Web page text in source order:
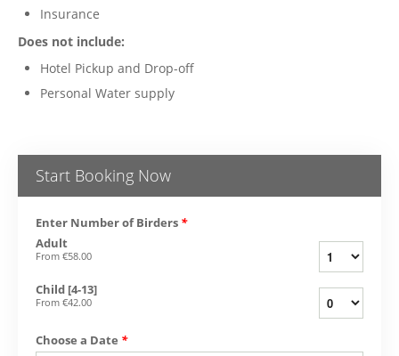
Insurance
Does not include:
Hotel Pickup and Drop-off
Personal Water supply
Start Booking Now
Enter Number of Birders *
Adult
From €58.00
Child [4-13]
From €42.00
Choose a Date *